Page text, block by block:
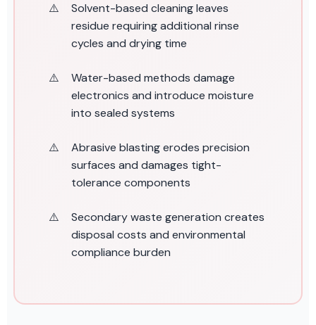
Solvent-based cleaning leaves
residue requiring additional rinse
cycles and drying time
Water-based methods damage
electronics and introduce moisture
into sealed systems
Abrasive blasting erodes precision
surfaces and damages tight-
tolerance components
Secondary waste generation creates
disposal costs and environmental
compliance burden